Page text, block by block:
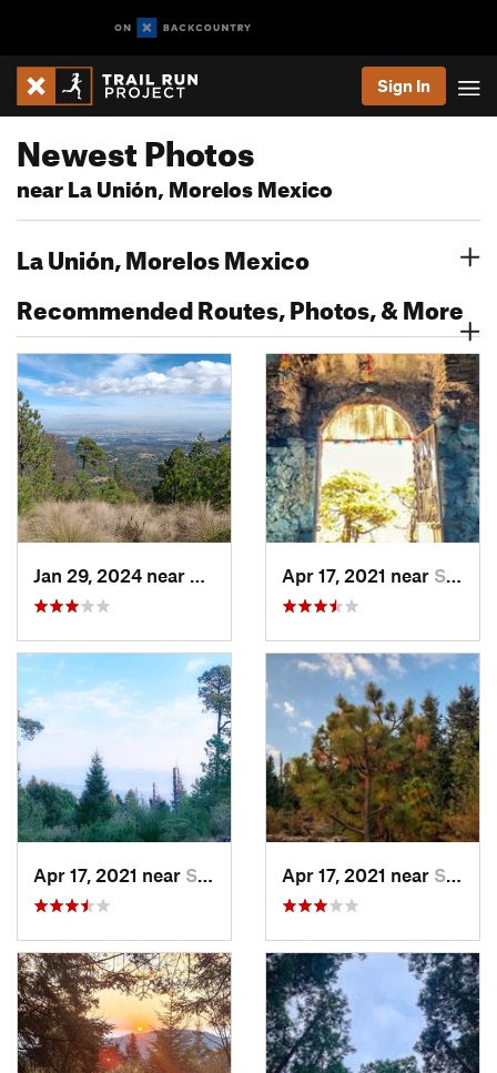
Sign In
Newest Photos
near La Unión, Morelos Mexico
La Unión, Morelos Mexico
Recommended Routes, Photos, & More
Lomas d…, MXApr 17, 2021 near San Lor…, MX
Apr 17, 2021 near San Lor…, MX Apr 17, 2021 near San Lor…, MX